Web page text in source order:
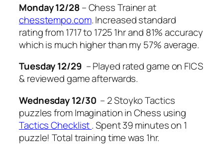
Monday12/28– Chess Trainer at
chesstempo.com. Increased standard
rating from 1717 to 1725 1hr and 81% accuracy
which is much higher than my 57% average.
Tuesday12/29 – Played rated game on FICS
& reviewed game afterwards.
Wednesday12/30 – 2 Stoyko Tactics
puzzles from Imagination in Chess using
Tactics Checklist. Spent 39 minutes on 1
puzzle! Total training time was 1hr.